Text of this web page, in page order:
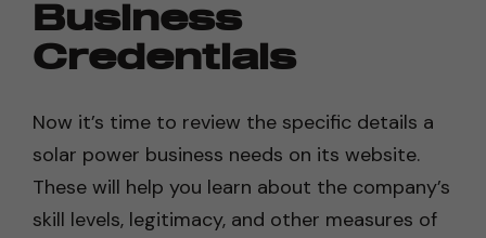
Business
Credentials
Now it’s time to review the specific details a
solar power business needs on its website.
These will help you learn about the company’s
skill levels, legitimacy, and other measures of